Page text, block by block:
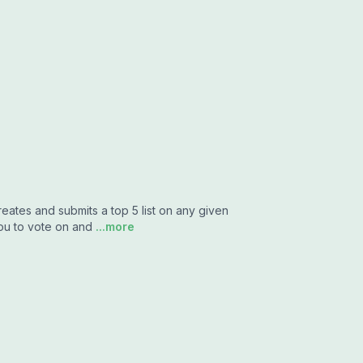
and submits a top 5 list on any given
to vote on and ...more